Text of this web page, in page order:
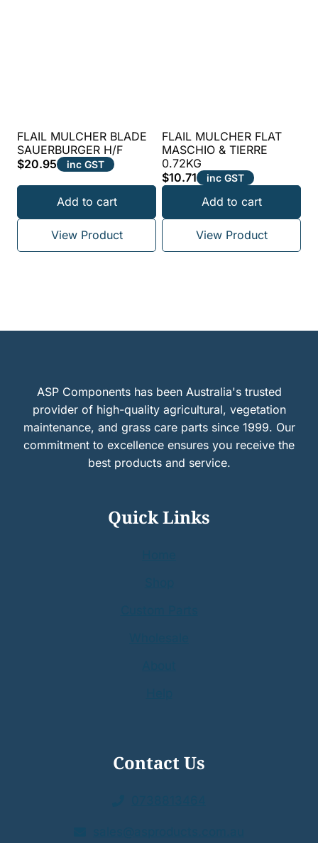
FLAIL MULCHER BLADE
SAUERBURGER H/F
$20.95 inc GST
Add to cart
View Product
FLAIL MULCHER FLAT
MASCHIO & TIERRE
0.72KG
$10.71 inc GST
Add to cart
View Product
ASP Components has been Australia's trusted
provider of high-quality agricultural, vegetation
maintenance, and grass care parts since 1999. Our
commitment to excellence ensures you receive the
best products and service.
Quick Links
Contact Us